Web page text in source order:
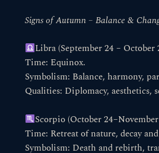
Signs of Autumn – Balance &
Libra (September 24 – October
Time: Equinox.
Symbolism: Balance, harmony,
Qualities: Diplomacy, aesthetics,
Scorpio (October
Time: Retreat of nature, decay
Symbolism: Death and rebirth,